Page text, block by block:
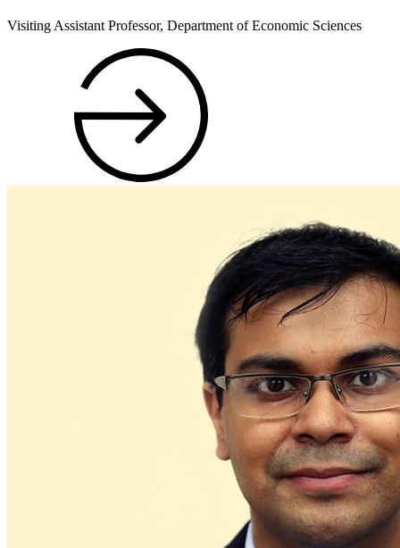
Visiting Assistant Professor, Department of Economic Sciences